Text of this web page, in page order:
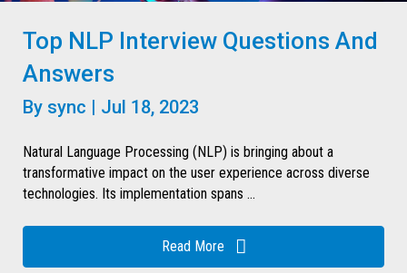
Top NLP Interview Questions And
Answers
By sync | Jul 18, 2023
Natural Language Processing (NLP) is bringing about a
transformative impact on the user experience across diverse
technologies. Its implementation spans ...
Read More